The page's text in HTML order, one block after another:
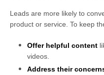
Leads are more likely to
product or service. To keep
Offer helpful content
videos.
Address their